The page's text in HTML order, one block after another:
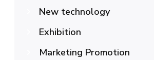
New technology
Exhibition
Marketing Promotion